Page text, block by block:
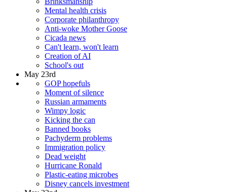
Mental health crisis
Corporate philanthropy
Anti-woke Mother Goose
Cicada news
Can't learn, won't learn
Creation of AI
School's out
May 23rd
GOP hopefuls
Moment of silence
Russian armaments
Wimpy logic
Kicking the can
Banned books
Pachyderm problems
Immigration policy
Dead weight
Hurricane Ronald
Plastic-eating microbes
Disney cancels investment